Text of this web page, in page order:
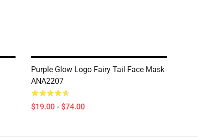
Purple Glow Logo Fairy Tail Face Mask
ANA2207
$19.00 - $74.00